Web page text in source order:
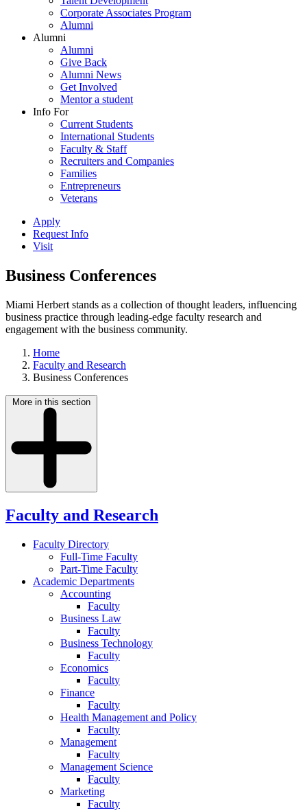
Corporate Associates Program
Alumni
Alumni
Alumni
Give Back
Alumni News
Get Involved
Mentor a student
Info For
Current Students
International Students
Faculty & Staff
Recruiters and Companies
Families
Entrepreneurs
Veterans
Apply
Request Info
Visit
Business Conferences
Miami Herbert stands as a collection of thought leaders, influencing
business practice through leading-edge faculty research and
engagement with the business community.
Home
Faculty and Research
Business Conferences
More in this section
Faculty and Research
Faculty Directory
Full-Time Faculty
Part-Time Faculty
Academic Departments
Accounting
Faculty
Business Law
Faculty
Business Technology
Faculty
Economics
Faculty
Finance
Faculty
Health Management and Policy
Faculty
Management
Faculty
Management Science
Faculty
Marketing
Faculty